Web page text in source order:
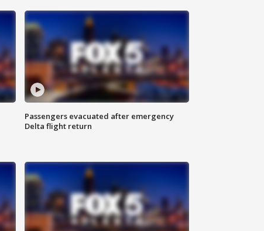
Passengers evacuated after emergency
Delta flight return